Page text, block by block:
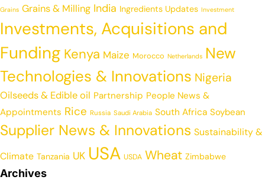
Grains Grains & Milling India Ingredients Updates Investment
Investments, Acquisitions and
Funding Kenya Maize Morocco Netherlands New
Technologies & Innovations Nigeria
Oilseeds & Edible oil Partnership People News &
Appointments Rice Russia Saudi Arabia South Africa Soybean
Supplier News & Innovations Sustainability &
Climate Tanzania UK USA USDA Wheat Zimbabwe
Archives